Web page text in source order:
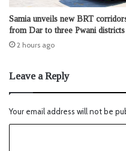
Samia unveils new BRT
from Dar to three Pwani districts
2 hours ago
Leave a Reply
Your email address will not be